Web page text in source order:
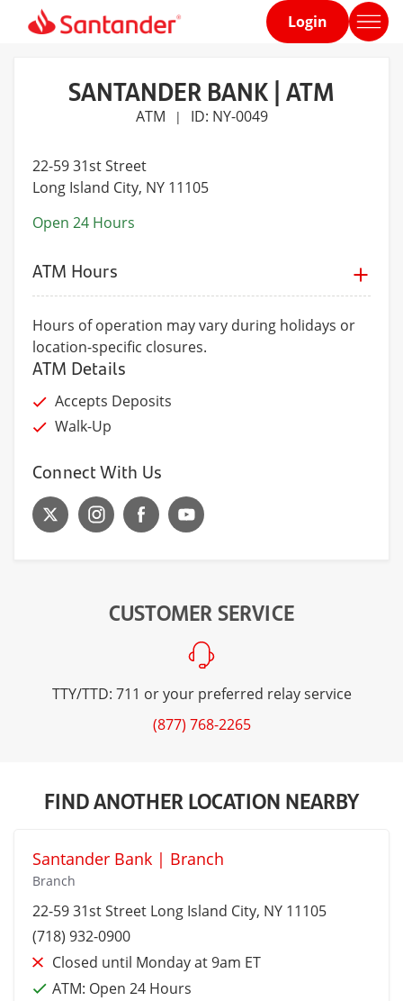
Home
Login
SANTANDER BANK | ATM
ATM | ID: NY-0049
22-59 31st Street
Long Island City, NY 11105
Open 24 Hours
ATM Hours
Hours of operation may vary during holidays or
location-specific closures.
ATM Details
Accepts Deposits
Walk-Up
Connect With Us
CUSTOMER SERVICE
TTY/TTD: 711 or your preferred relay service
(877) 768-2265
FIND ANOTHER LOCATION NEARBY
Santander Bank | Branch
Branch
22-59 31st Street Long Island City, NY 11105
(718) 932-0900
Closed until Monday at 9am ET
ATM: Open 24 Hours